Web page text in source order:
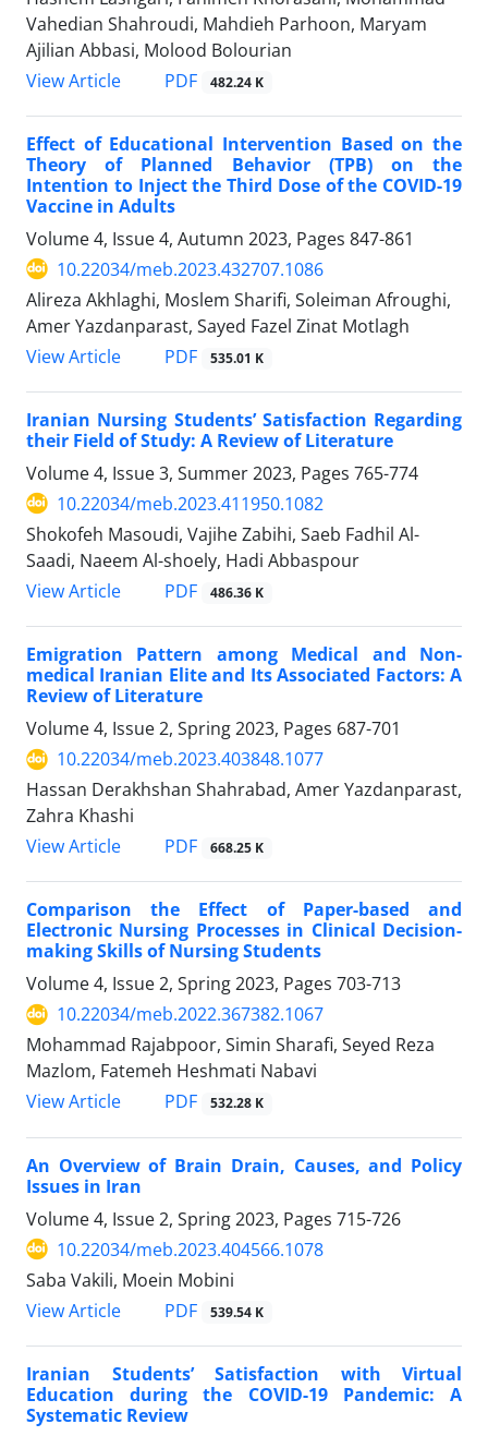
Vahedian Shahroudi, Mahdieh Parhoon, Maryam
Ajilian Abbasi, Molood Bolourian
View Article
PDF 482.24 K
Effect of Educational Intervention Based on the
Theory of Planned Behavior (TPB) on the
Intention to Inject the Third Dose of the COVID-19
Vaccine in Adults
Volume 4, Issue 4, Autumn 2023, Pages 847-861
10.22034/meb.2023.432707.1086
Alireza Akhlaghi, Moslem Sharifi, Soleiman Afroughi,
Amer Yazdanparast, Sayed Fazel Zinat Motlagh
View Article
PDF 535.01 K
Iranian Nursing Students’ Satisfaction Regarding
their Field of Study: A Review of Literature
Volume 4, Issue 3, Summer 2023, Pages 765-774
10.22034/meb.2023.411950.1082
Shokofeh Masoudi, Vajihe Zabihi, Saeb Fadhil Al-
Saadi, Naeem Al-shoely, Hadi Abbaspour
View Article
PDF 486.36 K
Emigration Pattern among Medical and Non-
medical Iranian Elite and Its Associated Factors: A
Review of Literature
Volume 4, Issue 2, Spring 2023, Pages 687-701
10.22034/meb.2023.403848.1077
Hassan Derakhshan Shahrabad, Amer Yazdanparast,
Zahra Khashi
View Article
PDF 668.25 K
Comparison the Effect of Paper-based and
Electronic Nursing Processes in Clinical Decision-
making Skills of Nursing Students
Volume 4, Issue 2, Spring 2023, Pages 703-713
10.22034/meb.2022.367382.1067
Mohammad Rajabpoor, Simin Sharafi, Seyed Reza
Mazlom, Fatemeh Heshmati Nabavi
View Article
PDF 532.28 K
An Overview of Brain Drain, Causes, and Policy
Issues in Iran
Volume 4, Issue 2, Spring 2023, Pages 715-726
10.22034/meb.2023.404566.1078
Saba Vakili, Moein Mobini
View Article
PDF 539.54 K
Iranian Students’ Satisfaction with Virtual
Education during the COVID-19 Pandemic: A
Systematic Review